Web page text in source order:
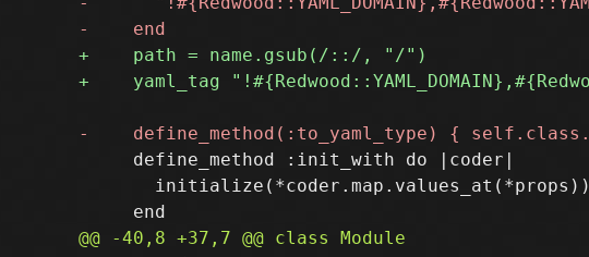
     define_method :init_with do |coder|
       initialize(*coder.map.values_at(*props))